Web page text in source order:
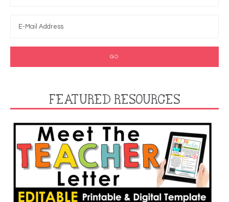
FEATURED RESOURCES